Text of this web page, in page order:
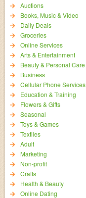
Auctions
Books, Music & Video
Daily Deals
Groceries
Online Services
Arts & Entertainment
Beauty & Personal Care
Business
Cellular Phone Services
Education & Training
Flowers & Gifts
Seasonal
Toys & Games
Textiles
Adult
Marketing
Non-profit
Crafts
Health & Beauty
Online Dating